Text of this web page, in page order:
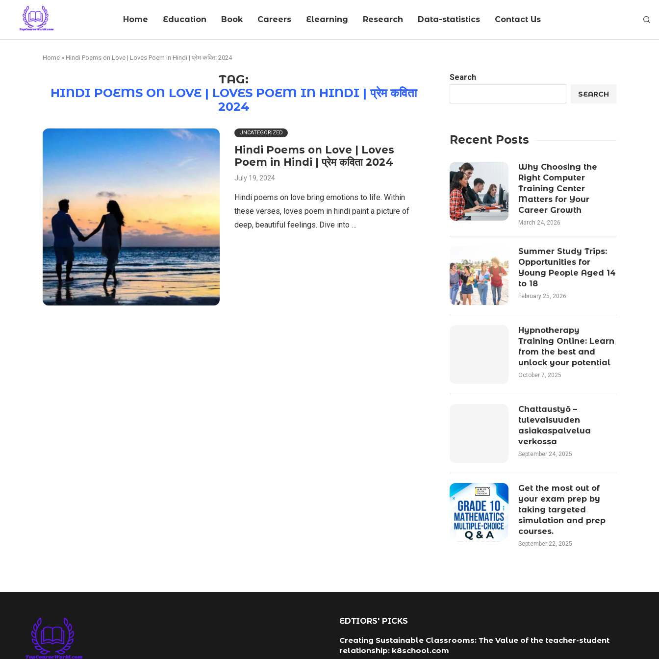
Home Education Book Careers Elearning Research Data-statistics Contact Us
Home » Hindi Poems on Love | Loves Poem in Hindi | प्रेम कविता 2024
TAG:
HINDI POEMS ON LOVE | LOVES POEM IN HINDI | प्रेम कविता
2024
UNCATEGORIZED
Hindi Poems on Love | Loves
Poem in Hindi | प्रेम कविता 2024
July 19, 2024
Hindi poems on love bring emotions to life. Within
these verses, loves poem in hindi paint a picture of
deep, beautiful feelings. Dive into …
Search
SEARCH
Recent Posts
Why Choosing the
Right Computer
Training Center
Matters for Your
Career Growth
March 24, 2026
Summer Study Trips:
Opportunities for
Young People Aged 14
to 18
February 25, 2026
Hypnotherapy
Training Online: Learn
from the best and
unlock your potential
October 7, 2025
Chattaustyö –
tulevaisuuden
asiakaspalvelua
verkossa
September 24, 2025
Get the most out of
your exam prep by
taking targeted
simulation and prep
courses.
September 22, 2025
EDTIORS' PICKS
Creating Sustainable Classrooms: The Value of the teacher-student
relationship: k8school.com